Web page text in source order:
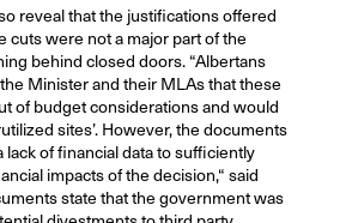
reveal that the justifications offered
cuts were not a major part of the
behind closed doors. “Albertans
Minister and their MLAs that these
of budget considerations and would
sites’. However, the documents
lack of financial data to sufficiently
impacts of the decision,“ said
state that the government was